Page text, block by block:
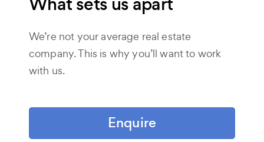
We’re not your average real estate
company. This is why you’ll want to work
with us.
Enquire